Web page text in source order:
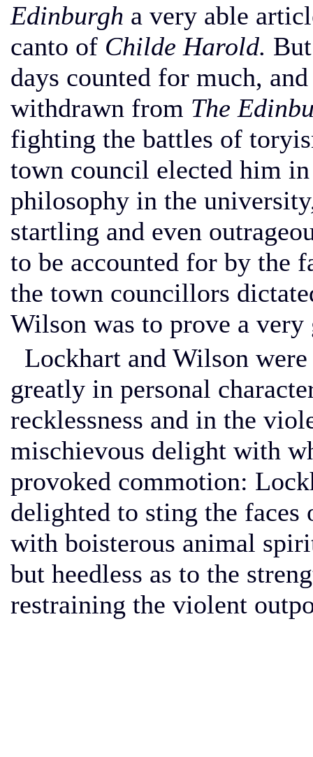
Edinburgh a very able
canto of Childe Harold.
days counted for much,
withdrawn from The
fighting the battles of
town council elected him
philosophy in the
startling and even
to be accounted for by the
the town councillors
Wilson was to prove a
Lockhart and Wilson
greatly in personal
recklessness and in the
mischievous delight with
provoked commotion:
delighted to sting the
with boisterous animal
but heedless as to the
restraining the violent